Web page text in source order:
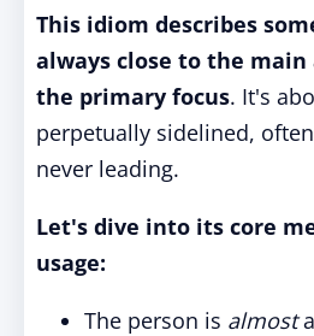
This idiom describes
always close to the
the primary focus. It's
perpetually sidelined,
never leading.
Let's dive into its core
usage:
The person is almost